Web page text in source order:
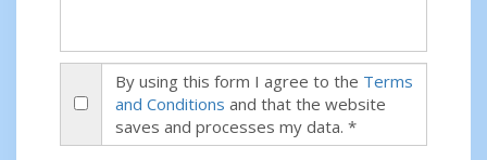
By using this form I agree to the Terms
and Conditions and that the website
saves and processes my data. *